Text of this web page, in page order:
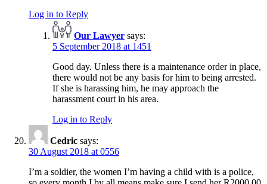
Log in to Reply
Our Lawyer says:
5 September 2018 at 1451
Good day. Unless there is a maintenance order in place,
there would not be any basis for him to being arrested.
If she is harassing him, he may approach the
harassment court in his area.
Log in to Reply
Cedric says:
30 August 2018 at 0556
I’m a soldier, the women I’m having a child with is a police,